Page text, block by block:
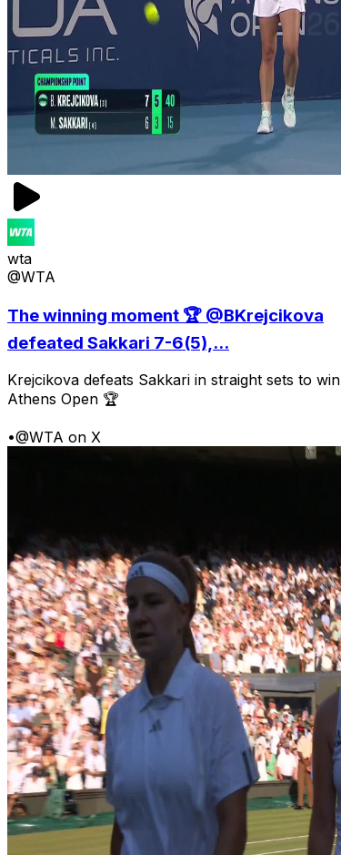
wta
@WTA
The winning moment 🏆 @BKrejcikova
defeated Sakkari 7-6(5),...
Krejcikova defeats Sakkari in straight sets to win
Athens Open 🏆
•@WTA on X